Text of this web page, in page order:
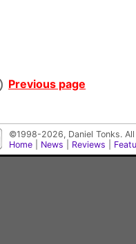
Previous page
©1998-2026, Daniel Tonks.
Home
News Reviews